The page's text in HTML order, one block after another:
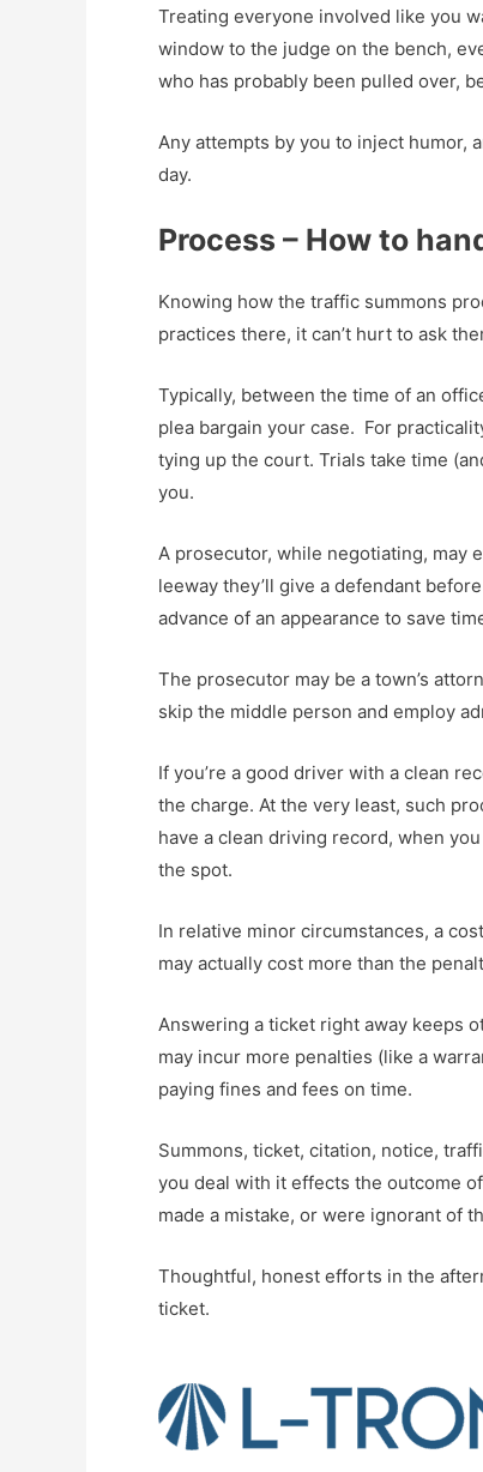
Treating everyone involved like you
window to the judge on the bench,
who has probably been pulled over,
Any attempts by you to inject humor,
day.
Process – How to
Knowing how the traffic summons
practices there, it can’t hurt to ask
Typically, between the time of an
plea bargain your case. For
tying up the court. Trials take time
you.
A prosecutor, while negotiating, may
leeway they’ll give a defendant
advance of an appearance to save
The prosecutor may be a town’s
skip the middle person and employ
If you’re a good driver with a clean
the charge. At the very least, such
have a clean driving record, when
the spot.
In relative minor circumstances, a
may actually cost more than the
Answering a ticket right away keeps
may incur more penalties (like a
paying fines and fees on time.
Summons, ticket, citation, notice,
you deal with it effects the outcome
made a mistake, or were ignorant of
Thoughtful, honest efforts in the
ticket.